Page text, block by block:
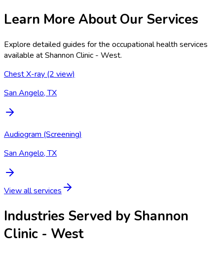
Learn More About Our Services
Explore detailed guides for the occupational health services
available atShannon Clinic - West.
Chest X-ray (2 view)
San Angelo, TX
Audiogram (Screening)
San Angelo, TX
View all services
Industries Served by Shannon
Clinic - West